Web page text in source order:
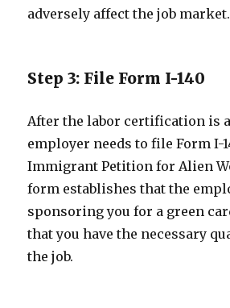
adversely affect the job market.
Step 3: File Form I-140
After the labor certification is
employer needs to file Form I-
Immigrant Petition for Alien
form establishes that the
sponsoring you for a green
that you have the necessary
the job.